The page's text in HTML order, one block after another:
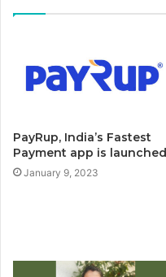
PayRup, India’s Fastest
Payment app is launched
January 9, 2023